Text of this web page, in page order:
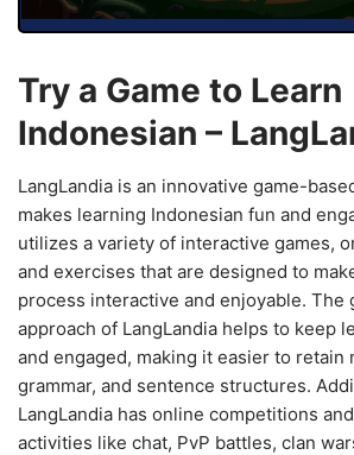
Try a Game to Learn
Indonesian –
LangLandia is an innovative game-
makes learning Indonesian fun and
utilizes a variety of interactive games,
and exercises that are designed to
process interactive and enjoyable. The
approach of LangLandia helps to keep
and engaged, making it easier to retain
grammar, and sentence structures.
LangLandia has online competitions
activities like chat, PvP battles, clan